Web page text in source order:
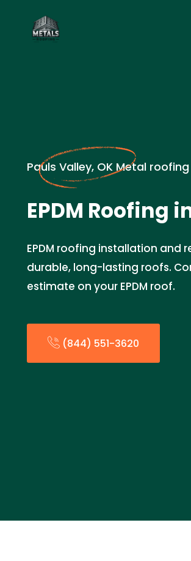
Pauls Valley, OK Metal
EPDM Roofing
EPDM roofing installation and
durable, long-lasting roofs.
estimate on your EPDM roof.
(844) 551-3620